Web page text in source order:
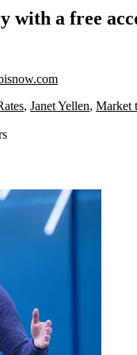
with a free
, Janet Yellen, Market